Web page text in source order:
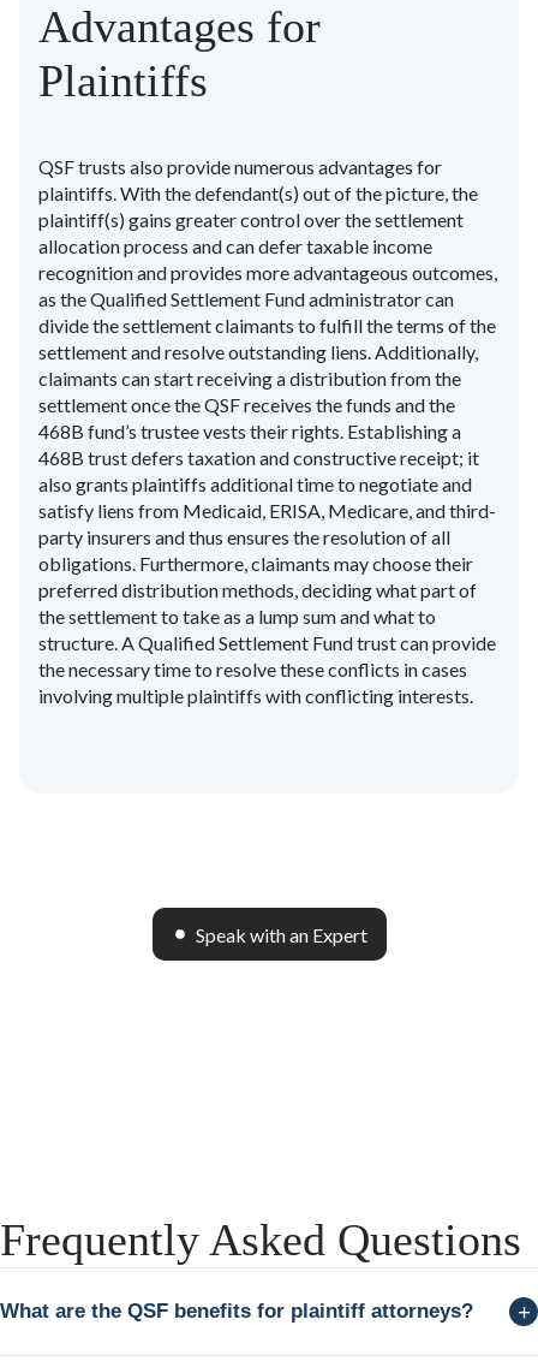
Advantages for
Plaintiffs
QSF trusts also provide numerous advantages for
plaintiffs. With the defendant(s) out of the picture, the
plaintiff(s) gains greater control over the settlement
allocation process and can defer taxable income
recognition and provides more advantageous outcomes,
as the Qualified Settlement Fund administrator can
divide the settlement claimants to fulfill the terms of the
settlement and resolve outstanding liens. Additionally,
claimants can start receiving a distribution from the
settlement once the QSF receives the funds and the
468B fund’s trustee vests their rights. Establishing a
468B trust defers taxation and constructive receipt; it
also grants plaintiffs additional time to negotiate and
satisfy liens from Medicaid, ERISA, Medicare, and third-
party insurers and thus ensures the resolution of all
obligations. Furthermore, claimants may choose their
preferred distribution methods, deciding what part of
the settlement to take as a lump sum and what to
structure. A Qualified Settlement Fund trust can provide
the necessary time to resolve these conflicts in cases
involving multiple plaintiffs with conflicting interests.
Speak with an Expert
Frequently Asked Questions
What are the QSF benefits for plaintiff attorneys? +